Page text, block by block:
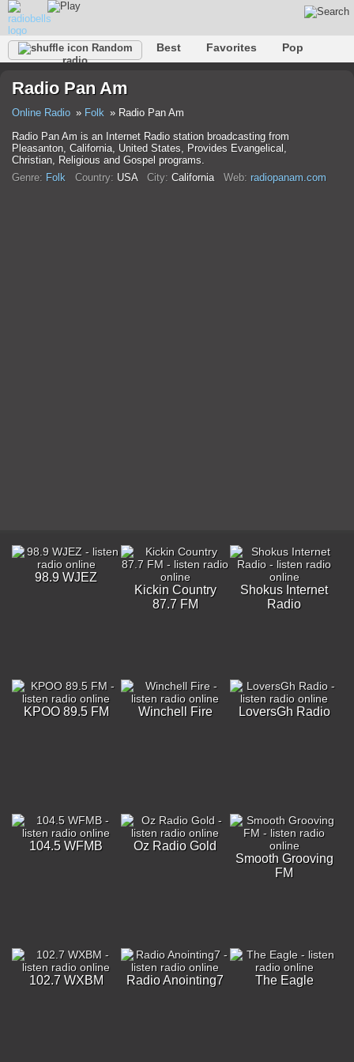
Random
radio
Best Favorites
Pop
Trance
Folk Jazz
Radio Pan Am
Online Radio Folk
Radio Pan Am
Radio Pan Am is an Internet Radio station broadcasting from
Pleasanton, California, United States, Provides Evangelical,
Christian, Religious and Gospel programs.
Genre: Folk Country: USA City: California Web: radiopanam.com
98.9 WJEZ
Kickin Country
87.7 FM
Shokus Internet
Radio
KPOO 89.5 FM Winchell Fire LoversGh Radio
104.5 WFMB
Oz Radio Gold
Smooth Grooving
FM
102.7 WXBM Radio Anointing7 The Eagle